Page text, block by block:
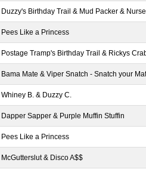
Duzzy's Birthday Trail & Mud Packer &
Pees Like a Princess
Postage Tramp's Birthday Trail & Rickys
Bama Mate & Viper Snatch - Snatch your
Whiney B. & Duzzy C.
Dapper Sapper & Purple Muffin Stuffin
Pees Like a Princess
McGutterslut & Disco A$$